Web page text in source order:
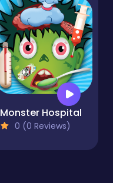
Monster Hospital
0 (0 Reviews)